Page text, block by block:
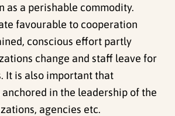
as a perishable commodity.
favourable to cooperation
conscious effort partly
change and staff leave for
It is also important that
in the leadership of the
agencies etc.